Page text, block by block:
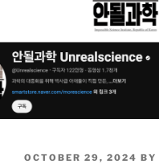
POSTED
OCTOBER 29, 2024 BY